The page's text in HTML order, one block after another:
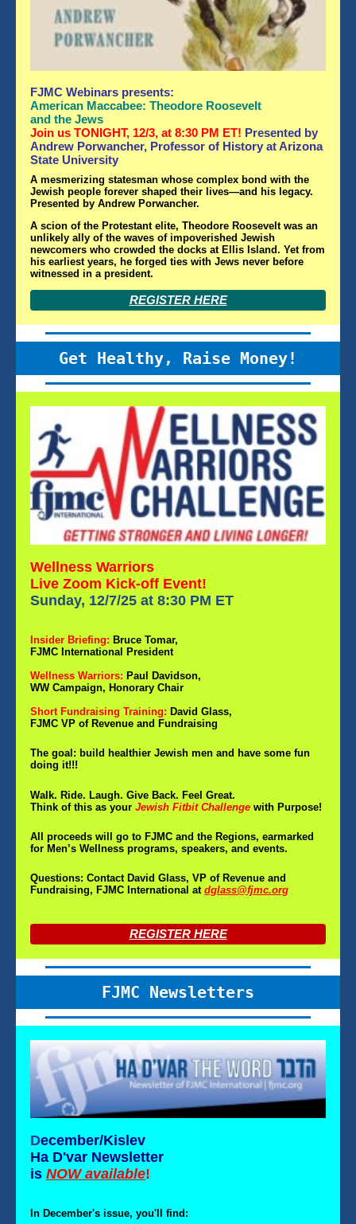
FJMC Webinars presents:
American Maccabee: Theodore Roosevelt
and the Jews
Join us TONIGHT, 12/3, at 8:30 PM ET! Presented by
Andrew Porwancher, Professor of History at Arizona
State University
A mesmerizing statesman whose complex bond with the
Jewish people forever shaped their lives—and his legacy.
Presented by Andrew Porwancher.
A scion of the Protestant elite, Theodore Roosevelt was an
unlikely ally of the waves of impoverished Jewish
newcomers who crowded the docks at Ellis Island. Yet from
his earliest years, he forged ties with Jews never before
witnessed in a president.
REGISTER HERE
Get Healthy, Raise Money!
Wellness Warriors
Live Zoom Kick-off Event!
Sunday, 12/7/25 at 8:30 PM ET
Insider Briefing: Bruce Tomar,
FJMC International President
Wellness Warriors: Paul Davidson,
WW Campaign, Honorary Chair
Short Fundraising Training: David Glass,
FJMC VP of Revenue and Fundraising
The goal: build healthier Jewish men and have some fun
doing it!!!
Walk. Ride. Laugh. Give Back. Feel Great.
Think of this as your Jewish Fitbit Challenge with Purpose!
All proceeds will go to FJMC and the Regions, earmarked
for Men’s Wellness programs, speakers, and events.
Questions: Contact David Glass, VP of Revenue and
Fundraising, FJMC International at dglass@fjmc.org
REGISTER HERE
FJMC Newsletters
December/Kislev
Ha D'var Newsletter
is NOW available!
In December's issue, you'll find: